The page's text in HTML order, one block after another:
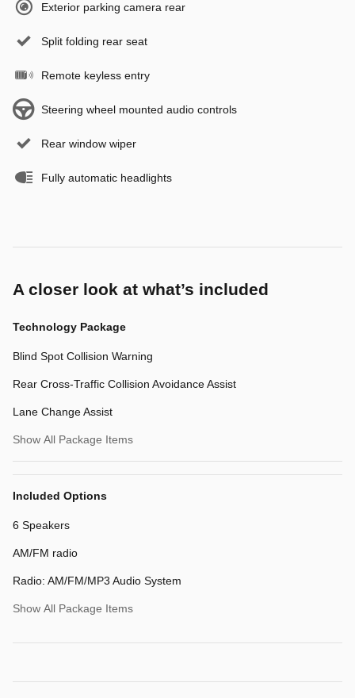
Exterior parking camera rear
Split folding rear seat
Remote keyless entry
Steering wheel mounted audio controls
Rear window wiper
Fully automatic headlights
A closer look at what’s included
Technology Package
Blind Spot Collision Warning
Rear Cross-Traffic Collision Avoidance Assist
Lane Change Assist
Show All Package Items
Included Options
6 Speakers
AM/FM radio
Radio: AM/FM/MP3 Audio System
Show All Package Items